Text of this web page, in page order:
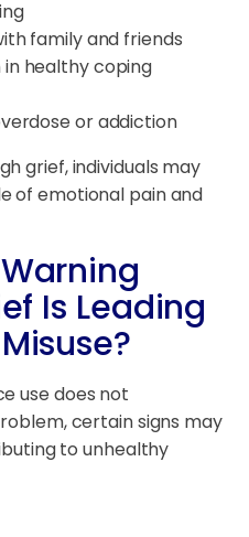
family and friends
healthy coping
or addiction
grief, individuals may
of emotional pain and
Is Leading
use does not
certain signs may
to unhealthy